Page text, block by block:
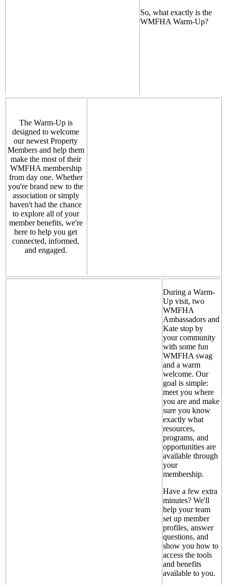
So, what exactly is the
WMFHA Warm-Up?
The Warm-Up is
designed to welcome
our newest Property
Members and help them
make the most of their
WMFHA membership
from day one. Whether
you're brand new to the
association or simply
haven't had the chance
to explore all of your
member benefits, we're
here to help you get
connected, informed,
and engaged.
During a Warm-
Up visit, two
WMFHA
Ambassadors and
Kate stop by
your community
with some fun
WMFHA swag
and a warm
welcome. Our
goal is simple:
meet you where
you are and make
sure you know
exactly what
resources,
programs, and
opportunities are
available through
your
membership.
Have a few extra
minutes? We'll
help your team
set up member
profiles, answer
questions, and
show you how to
access the tools
and benefits
available to you.